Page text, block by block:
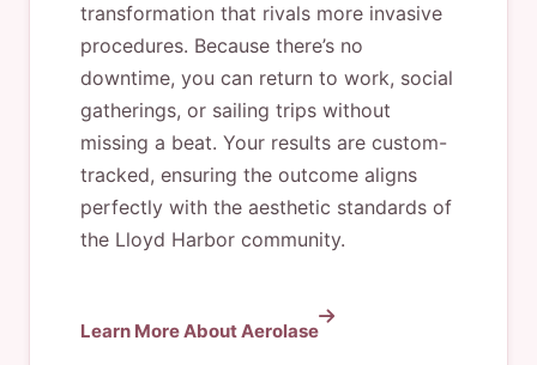
transformation that rivals more invasive
procedures. Because there’s no
downtime, you can return to work, social
gatherings, or sailing trips without
missing a beat. Your results are custom-
tracked, ensuring the outcome aligns
perfectly with the aesthetic standards of
the Lloyd Harbor community.
Learn More About Aerolase